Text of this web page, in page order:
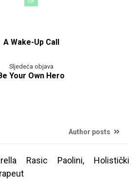
A Wake-Up Call
Sljedeća objava
Your Own Hero
Author posts
Rasic Paolini, Holistički